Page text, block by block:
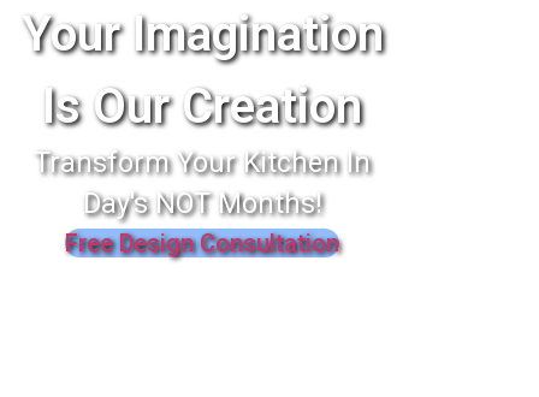
Your Imagination
Is Our Creation
Transform Your Kitchen In
Day's NOT Months!
Free Design Consultation